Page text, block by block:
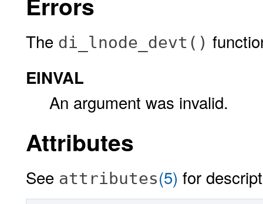
The di_lnode_devt()
EINVAL
An argument was invalid.
Attributes
See attributes(5) for